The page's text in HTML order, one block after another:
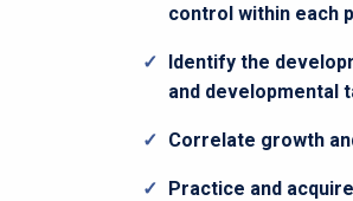
control within each
Identify the
and developmental
Correlate growth
Practice and